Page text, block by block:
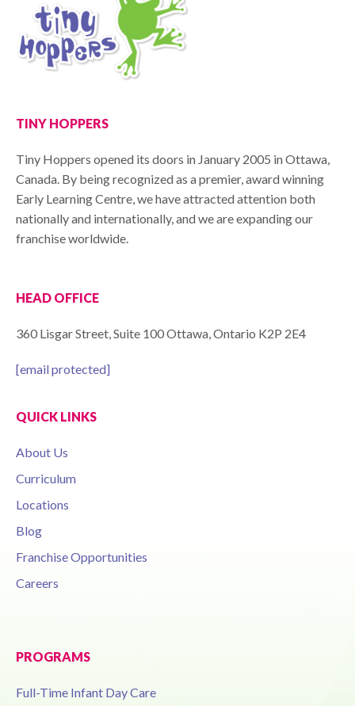
TINY HOPPERS
Tiny Hoppers opened its doors in January 2005 in Ottawa,
Canada. By being recognized as a premier, award winning
Early Learning Centre, we have attracted attention both
nationally and internationally, and we are expanding our
franchise worldwide.
HEAD OFFICE
360 Lisgar Street, Suite 100 Ottawa, Ontario K2P 2E4
[email protected]
QUICK LINKS
About Us
Curriculum
Locations
Blog
Franchise Opportunities
Careers
PROGRAMS
Full-Time Infant Day Care